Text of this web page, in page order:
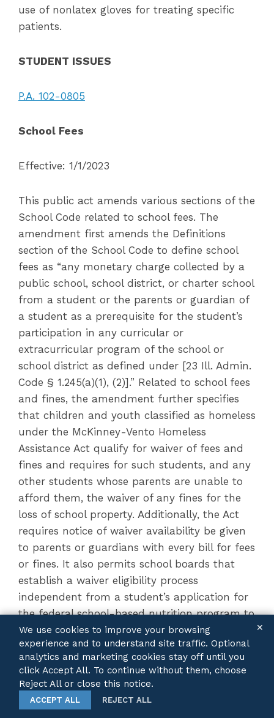
use of nonlatex gloves for treating specific
patients.
STUDENT ISSUES
P.A. 102-0805
School Fees
Effective: 1/1/2023
This public act amends various sections of the
School Code related to school fees. The
amendment first amends the Definitions
section of the School Code to define school
fees as “any monetary charge collected by a
public school, school district, or charter school
from a student or the parents or guardian of
a student as a prerequisite for the student’s
participation in any curricular or
extracurricular program of the school or
school district as defined under [23 Ill. Admin.
Code § 1.245(a)(1), (2)].” Related to school fees
and fines, the amendment further specifies
that children and youth classified as homeless
under the McKinney-Vento Homeless
Assistance Act qualify for waiver of fees and
fines and requires for such students, and any
other students whose parents are unable to
afford them, the waiver of any fines for the
loss of school property. Additionally, the Act
requires notice of waiver availability be given
to parents or guardians with every bill for fees
or fines. It also permits school boards that
establish a waiver eligibility process
independent from a student’s application for
the federal school-based nutrition program to
initiate a fee waiver verification process no
more than once every academic year, as
opposed to the previously permitted once
every 60 days.
We use cookies to improve your browsing
experience and to understand site traffic. Optional
analytics and marketing cookies stay off until you
click Accept All. To continue without them, choose
Reject All or close this notice.
✕
ACCEPT ALL REJECT ALL